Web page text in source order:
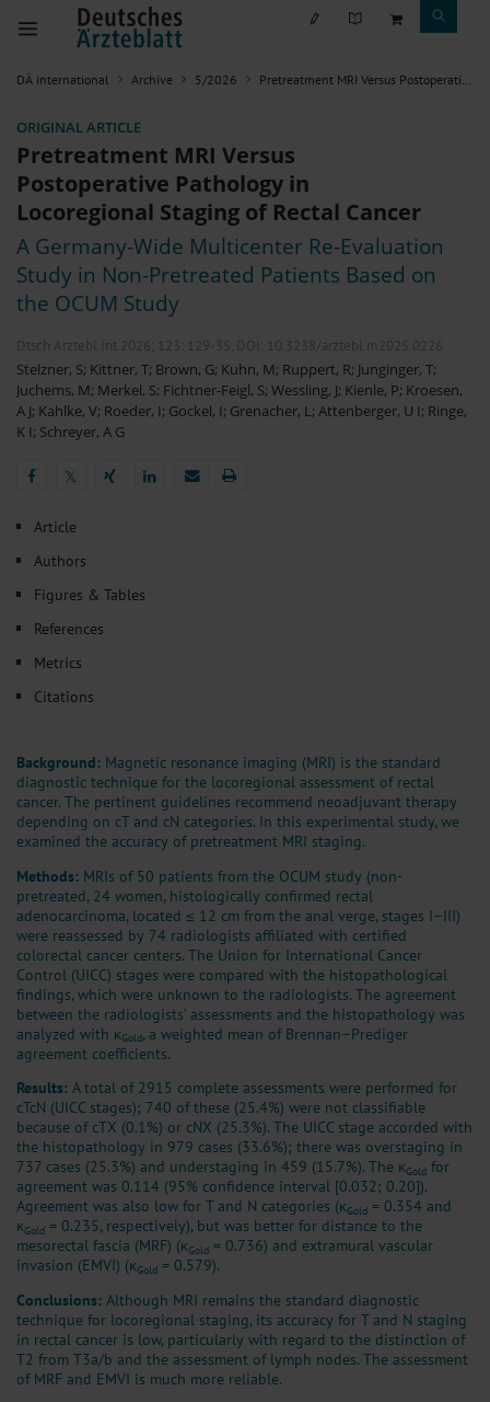
DÄ international Archive 5/2026 Pretreatment MRI Versus Postoperative Pathology in Locoregional Staging of Rectal Cancer
ORIGINAL ARTICLE
Pretreatment MRI Versus
Postoperative Pathology in
Locoregional Staging of Rectal Cancer
A Germany-Wide Multicenter Re-Evaluation
Study in Non-Pretreated Patients Based on
the OCUM Study
Dtsch Arztebl Int 2026; 123: 129-35 . DOI: 10.3238/arztebl.m2025.0226
Stelzner, S; Kittner, T; Brown, G; Kuhn, M; Ruppert, R; Junginger, T;
Juchems, M; Merkel, S; Fichtner-Feigl, S; Wessling, J; Kienle, P; Kroesen,
A J; Kahlke, V; Roeder, I; Gockel, I; Grenacher, L; Attenberger, U I; Ringe,
K I; Schreyer, A G
𝕏
Article
Authors
Figures & Tables
References
Metrics
Citations
Background: Magnetic resonance imaging (MRI) is the standard
diagnostic technique for the locoregional assessment of rectal
cancer. The pertinent guidelines recommend neoadjuvant therapy
depending on cT and cN categories. In this experimental study, we
examined the accuracy of pretreatment MRI staging.
Methods: MRIs of 50 patients from the OCUM study (non-
pretreated, 24 women, histologically confirmed rectal
adenocarcinoma, located ≤ 12 cm from the anal verge, stages I–III)
were reassessed by 74 radiologists affiliated with certified
colorectal cancer centers. The Union for International Cancer
Control (UICC) stages were compared with the histopathological
findings, which were unknown to the radiologists. The agreement
between the radiologists’ assessments and the histopathology was
analyzed with κGold, a weighted mean of Brennan–Prediger
agreement coefficients.
Results: A total of 2915 complete assessments were performed for
cTcN (UICC stages); 740 of these (25.4%) were not classifiable
because of cTX (0.1%) or cNX (25.3%). The UICC stage accorded with
the histopathology in 979 cases (33.6%); there was overstaging in
737 cases (25.3%) and understaging in 459 (15.7%). The κGold for
agreement was 0.114 (95% confidence interval [0.032; 0.20]).
Agreement was also low for T and N categories (κGold = 0.354 and
κGold = 0.235, respectively), but was better for distance to the
mesorectal fascia (MRF) (κGold = 0.736) and extramural vascular
invasion (EMVI) (κGold = 0.579).
Conclusions: Although MRI remains the standard diagnostic
technique for locoregional staging, its accuracy for T and N staging
in rectal cancer is low, particularly with regard to the distinction of
T2 from T3a/b and the assessment of lymph nodes. The assessment
of MRF and EMVI is much more reliable.